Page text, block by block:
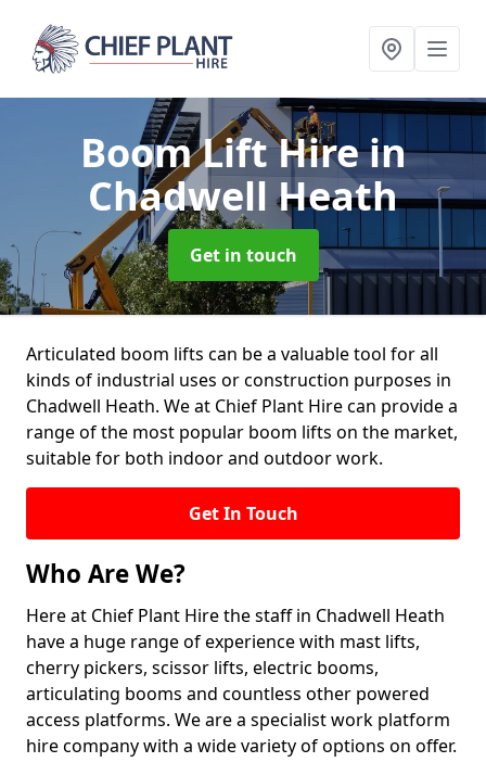
Boom Lift Hirein
Chadwell Heath
Get in touch
Articulated boom lifts can be a valuable tool for all
kinds of industrial uses or construction purposes in
Chadwell Heath. We at Chief Plant Hire can provide a
range of the most popular boom lifts on the market,
suitable for both indoor and outdoor work.
Get In Touch
Who Are We?
Here at Chief Plant Hire the staff in Chadwell Heath
have a huge range of experience with mast lifts,
cherry pickers, scissor lifts, electric booms,
articulating booms and countless other powered
access platforms. We are a specialist work platform
hire company with a wide variety of options on offer.